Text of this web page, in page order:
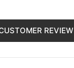
REVIEW